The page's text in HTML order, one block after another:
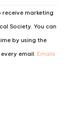
marketing
Society. You can
by using the
email. Emails